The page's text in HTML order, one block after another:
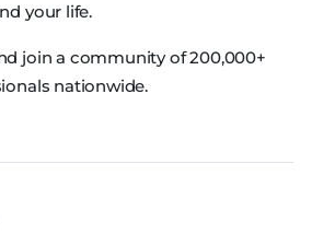
your life.
join a community of 200,000+
nationwide.